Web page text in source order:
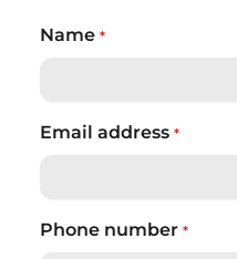
Name *
Email address *
Phone number *